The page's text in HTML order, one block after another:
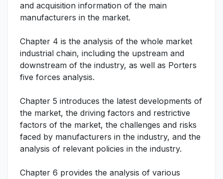
and acquisition information of the main
manufacturers in the market.
Chapter 4 is the analysis of the whole market
industrial chain, including the upstream and
downstream of the industry, as well as Porters
five forces analysis.
Chapter 5 introduces the latest developments of
the market, the driving factors and restrictive
factors of the market, the challenges and risks
faced by manufacturers in the industry, and the
analysis of relevant policies in the industry.
Chapter 6 provides the analysis of various